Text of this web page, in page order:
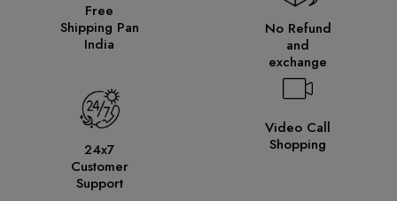
Free
Shipping Pan
India
No Refund
and
exchange
24x7
Customer
Support
Video Call
Shopping